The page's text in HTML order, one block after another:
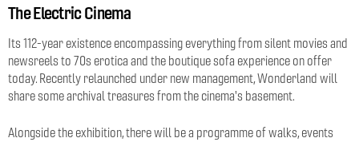
The Electric Cinema
Its 112-year existence encompassing everything from silent movies and
newsreels to 70s erotica and the boutique sofa experience on offer
today. Recently relaunched under new management, Wonderland will
share some archival treasures from the cinema's basement.
Alongside the exhibition, there will be a programme of walks, events